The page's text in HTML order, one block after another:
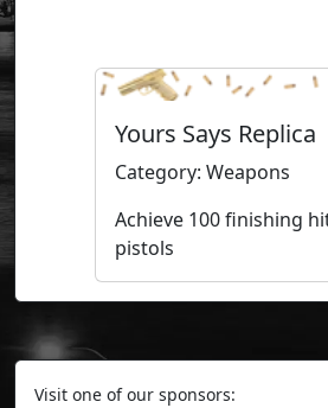
Yours Says Replica
Category: Weapons
Achieve 100 finishing
pistols
Visit one of our sponsors: